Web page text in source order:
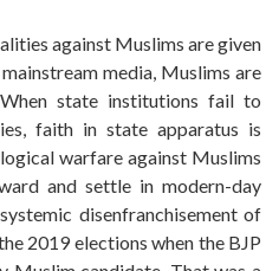
against Muslims are given
media, Muslims are
state institutions fail to
faith in state apparatus is
warfare against Muslims
and settle in modern-day
disenfranchisement of
2019 elections when the BJP